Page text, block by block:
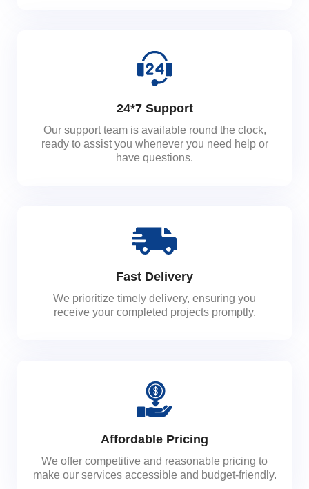
24*7 Support
Our support team is available round the clock,
ready to assist you whenever you need help or
have questions.
Fast Delivery
We prioritize timely delivery, ensuring you
receive your completed projects promptly.
Affordable Pricing
We offer competitive and reasonable pricing to
make our services accessible and budget-friendly.